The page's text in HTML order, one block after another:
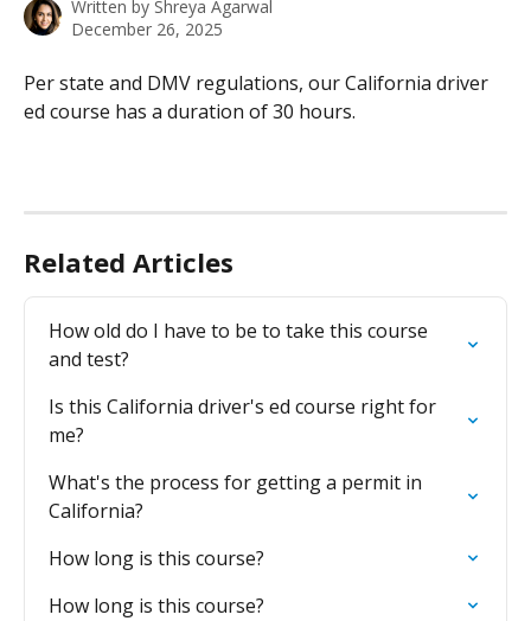
Written by Shreya Agarwal
December 26, 2025
Per state and DMV regulations, our California driver
ed course has a duration of 30 hours.
Related Articles
How old do I have to be to take this course
and test?
Is this California driver's ed course right for
me?
What's the process for getting a permit in
California?
How long is this course?
How long is this course?